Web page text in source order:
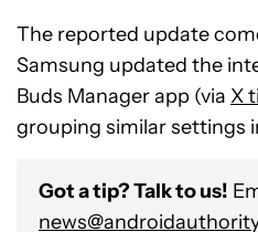
The reported update
Samsung updated the
Buds Manager app (via X
grouping similar settings
Got a tip? Talk to us!